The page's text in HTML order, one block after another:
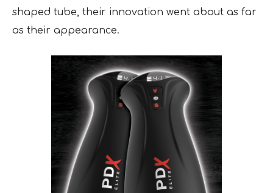
shaped tube, their innovation went about as far
as their appearance.